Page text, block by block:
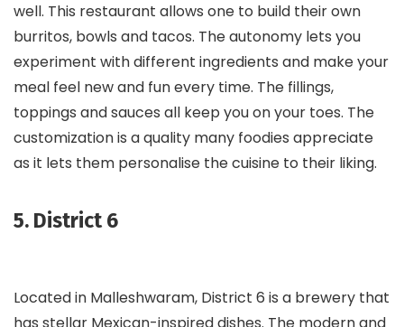
well. This restaurant allows one to build their own
burritos, bowls and tacos. The autonomy lets you
experiment with different ingredients and make your
meal feel new and fun every time. The fillings,
toppings and sauces all keep you on your toes. The
customization is a quality many foodies appreciate
as it lets them personalise the cuisine to their liking.
5. District 6
Located in Malleshwaram, District 6 is a brewery that